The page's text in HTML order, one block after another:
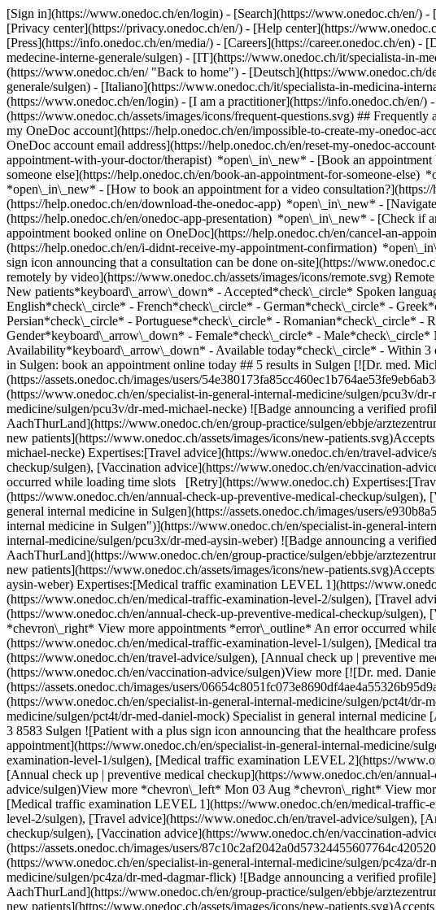
[Sign in](https://www.onedoc.ch/en/login) - [Search](https://www.onedoc.ch/en/)
[Privacy center](https://privacy.onedoc.ch/en/) - [Help center](https://
[Press](https://info.onedoc.ch/en/media/) - [Careers](https://career.onedoc.ch/en) -
medecine-interne-generale/sulgen) - [IT](https://www.onedoc.ch/it/specialista-in-
(https://www.onedoc.ch/en/ "Back to home") - [Deutsch](https://www.onedoc.ch/
generale/sulgen) - [Italiano](https://www.onedoc.ch/it/specialista-in-medicina-
(https://www.onedoc.ch/en/login) - [I am a practitioner](https://info.onedoc.ch/en/)
(https://www.onedoc.ch/assets/images/icons/frequent-questions.svg) ##
my OneDoc account](https://help.onedoc.ch/en/impossible-to-create-my-
OneDoc account email address](https://help.onedoc.ch/en/reset-my-onedoc-
appointment-with-your-doctor/therapist) *open\_in\_new* - [Book an
someone else](https://help.onedoc.ch/en/book-an-appointment-for-someone-else)
*open\_in\_new* - [How to book an appointment for a video
(https://help.onedoc.ch/en/download-the-onedoc-app) *open\_in\_new* -
(https://help.onedoc.ch/en/onedoc-app-presentation) *open\_in\_new* - [Check if an appointment is confirmed](https://help.onedoc.ch/en/check-if-an-appointment-is-confirmed) *open\_in\_new* - [Cancel an appointment booked online on OneDoc](https://help.onedoc.ch/en/cancel-an-appointment-booked-online-on-onedoc) *open\_in\_new* - [I didn't receive my appointment confirmation](https://help.onedoc.ch/en/i-didnt-receive-my-appointment-confirmation) *open\_in\_new* [See all our articles *open\_in\_new*](https://help.onedoc.ch/en/) close ## Modify your search ![House with a plus sign icon announcing that a consultation can be done on-site](https://www.onedoc.ch/assets/images/icons/on-site.svg) On-site ![A camera with a play sign inside announcing that a consultation can be done remotely by video](https://www.onedoc.ch/assets/images/icons/remote.svg) Remote Search #### Specialties #### Practitioners #### Institutions edit Specialist in general